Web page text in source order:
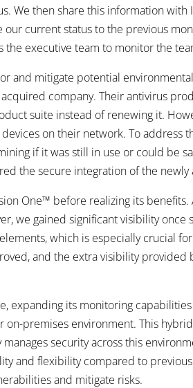
We then share this information
current status to the previous
the executive team to monitor the
and mitigate potential
company. Their antivirus
suite instead of renewing it.
on their network. To address
if it was still in use or could be
the secure integration of the
One™ before realizing its
we gained significant visibility
which is especially crucial
and the extra visibility
expanding its monitoring
premises environment. This
security across this
and flexibility compared to
and mitigate risks.